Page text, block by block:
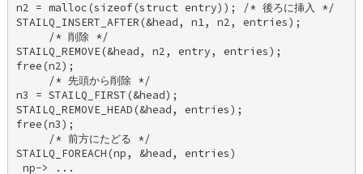
n2 = malloc(sizeof(struct entry)); /* 後ろに挿入 */
STAILQ_INSERT_AFTER(&head, n1, n2, entries);
     /* 削除 */
STAILQ_REMOVE(&head, n2, entry, entries);
free(n2);
     /* 先頭から削除 */
n3 = STAILQ_FIRST(&head);
STAILQ_REMOVE_HEAD(&head, entries);
free(n3);
     /* 前方にたどる */
STAILQ_FOREACH(np, &head, entries)
np-> ...